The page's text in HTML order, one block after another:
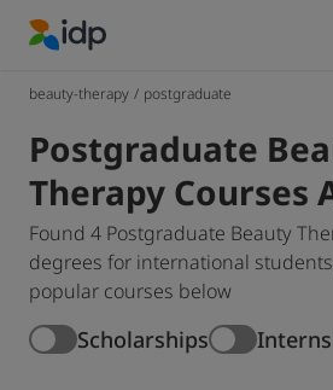
beauty-therapy / postgraduate
Postgraduate
Therapy Courses
Found 4 Postgraduate Beauty
degrees for international
popular courses below
Scholarships